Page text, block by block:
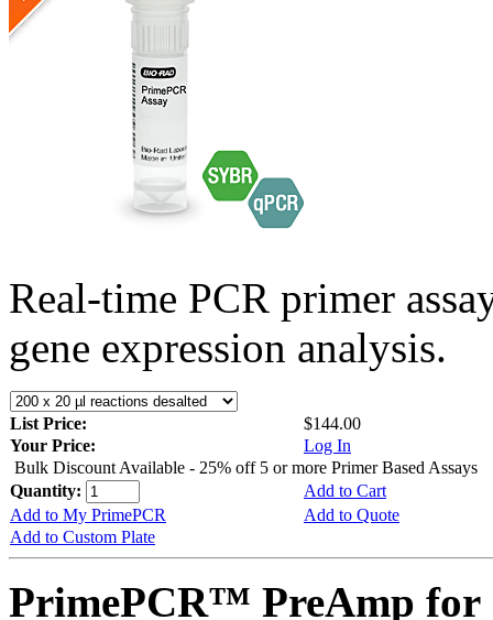
Real-time PCR primer
gene expression analysis.
List Price:
$144.00
Your Price:
Log In
Bulk Discount Available - 25% off 5 or more Primer Based Assays
Quantity:
Add to Cart
Add to My PrimePCR
Add to Quote
Add to Custom Plate
PrimePCR™ PreAmp for